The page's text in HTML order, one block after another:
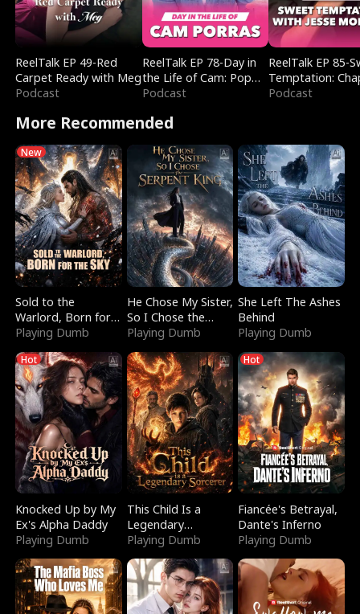
ReelTalk EP 49-Red
Carpet Ready with Meg
Podcast
ReelTalk EP 78-Day in
the Life of Cam: Pop
Mart & Untold Stories
Podcast
ReelTalk EP 85-
Temptation:
Reading with
Podcast
More Recommended
New
Sold to the
Warlord, Born for
the Sky
Playing Dumb
He Chose My Sister,
So I Chose the
Serpent King
Playing Dumb
She Left The Ashes
Behind
Playing Dumb
Hot
Knocked Up by My
Ex's Alpha Daddy
Playing Dumb
This Child Is a
Legendary
Sorcerer
Playing Dumb
Hot
Fiancée's Betrayal,
Dante's Inferno
Playing Dumb